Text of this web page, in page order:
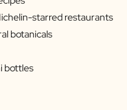
starred restaurants
botanicals
bottles